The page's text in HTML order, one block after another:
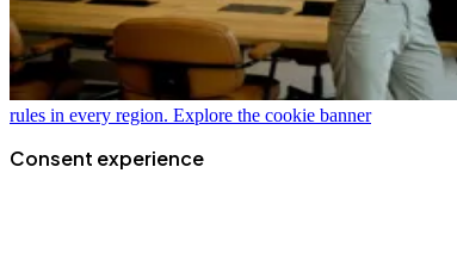
rules in every region. Explore the cookie banner
Consent experience